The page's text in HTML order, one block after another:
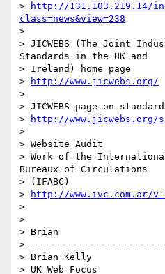
>
http://131.103.219.14/
class=news&view=238
>
> JICWEBS (The Joint
Standards in the UK and
> Ireland) home page
>
http://www.jicwebs.org/
>
> JICWEBS page on
>
http://www.jicwebs.org/
>
> Website Audit
> Work of the
Bureaux of Circulations
> (IFABC)
>
http://www.ivc.com.ar/
>
>
> Brian
>
> Brian Kelly
> UK Web Focus